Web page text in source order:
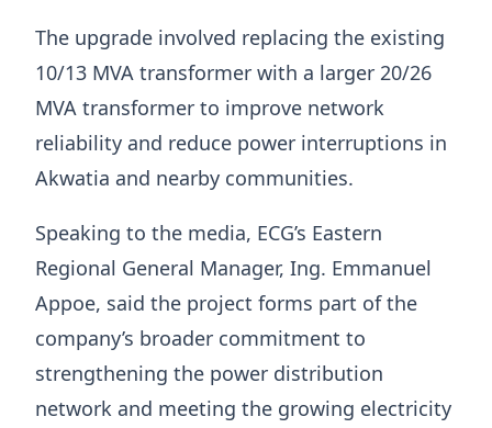
The upgrade involved replacing the existing
10/13 MVA transformer with a larger 20/26
MVA transformer to improve network
reliability and reduce power interruptions in
Akwatia and nearby communities.
Speaking to the media, ECG’s Eastern
Regional General Manager, Ing. Emmanuel
Appoe, said the project forms part of the
company’s broader commitment to
strengthening the power distribution
network and meeting the growing electricity